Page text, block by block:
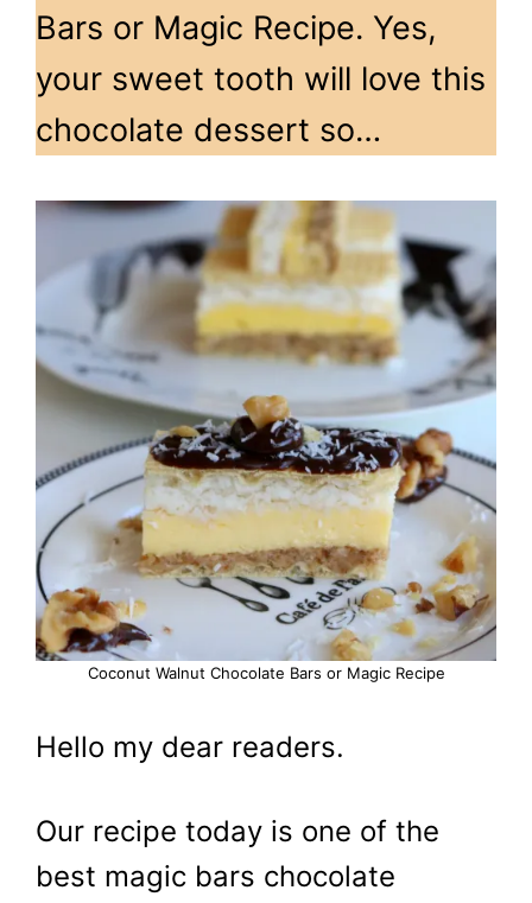
Bars or Magic Recipe. Yes,
your sweet tooth will love this
chocolate dessert so…
Coconut Walnut Chocolate Bars or Magic Recipe
Hello my dear readers.
Our recipe today is one of the
best magic bars chocolate